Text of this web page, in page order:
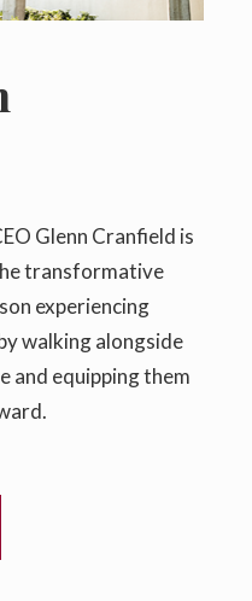
Glenn Cranfield is
transformative
experiencing
walking alongside
and equipping them